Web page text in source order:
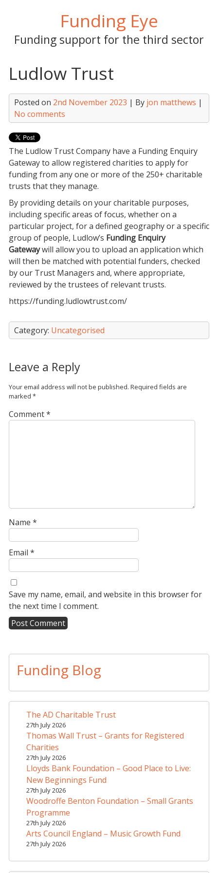
Funding Eye
Funding support for the third sector
Ludlow Trust
Posted on 2nd November 2023 | By jon matthews |
No comments
The Ludlow Trust Company have a Funding Enquiry
Gateway to allow registered charities to apply for
funding from any one or more of the 250+ charitable
trusts that they manage.
By providing details on your charitable purposes,
including specific areas of focus, whether on a
particular project, for a defined geography or a specific
group of people, Ludlow’s Funding Enquiry
Gatewaywill allow you to upload an application which
will then be matched with potential funders, checked
by our Trust Managers and, where appropriate,
reviewed by the trustees of relevant trusts.
https://funding.ludlowtrust.com/
Category: Uncategorised
Leave a Reply
Your email address will not be published. Required fields are
marked *
Comment*
Name *
Email *
Save my name, email, and website in this browser for
the next time I comment.
l
n
Funding Blog
The AD Charitable Trust
27th July 2026
Thomas Wall Trust – Grants for Registered
Charities
27th July 2026
Lloyds Bank Foundation – Good Place to Live:
New Beginnings Fund
27th July 2026
Woodroffe Benton Foundation – Small Grants
Programme
27th July 2026
Arts Council England – Music Growth Fund
27th July 2026